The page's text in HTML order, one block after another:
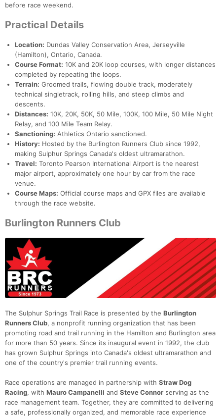
before race weekend.
Practical Details
Location: Dundas Valley Conservation Area, Jerseyville
(Hamilton), Ontario, Canada.
Course Format: 10K and 20K loop courses, with longer distances
completed by repeating the loops.
Terrain: Groomed trails, flowing double track, moderately
technical singletrack, rolling hills, and steep climbs and
descents.
Distances: 10K, 20K, 50K, 50 Mile, 100K, 100 Mile, 50 Mile Night
Relay, and 100 Mile Team Relay.
Sanctioning: Athletics Ontario sanctioned.
History: Hosted by the Burlington Runners Club since 1992,
making Sulphur Springs Canada's oldest ultramarathon.
Travel: Toronto Pearson International Airport is the nearest
major airport, approximately one hour by car from the race
venue.
Course Maps: Official course maps and GPX files are available
through the race website.
Burlington Runners Club
The Sulphur Springs Trail Race is presented by the Burlington
Runners Club, a nonprofit running organization that has been
promoting road and trail running in the Hamilton and Burlington area
for more than 50 years. Since its inaugural event in 1992, the club
has grown Sulphur Springs into Canada's oldest ultramarathon and
one of the country's premier trail running events.
Race operations are managed in partnership with Straw Dog
Racing, with Mauro Campanelli and Steve Connor serving as the
race management team. Together, they are committed to delivering
a safe, professionally organized, and memorable race experience